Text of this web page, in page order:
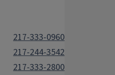
217-333-0960
217-244-3542
217-333-2800